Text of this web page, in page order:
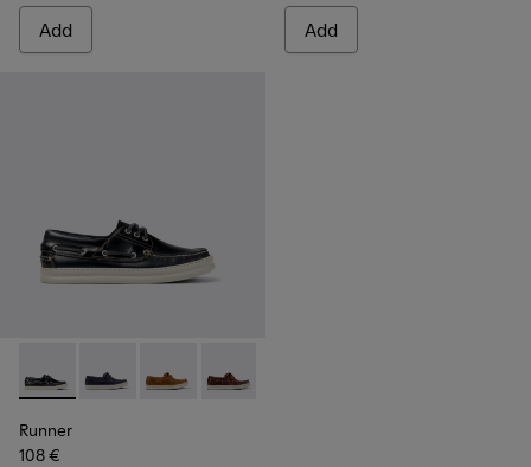
Add Add
Runner - K101073-002 - Blue Nubuck Moccasin Shoes for
Runner - K101073-006
Runner - K101073-005
Runner - K101073-003
Runner
108 €